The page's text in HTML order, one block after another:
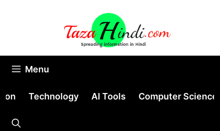
Menu
Technology AI Tools Computer Science